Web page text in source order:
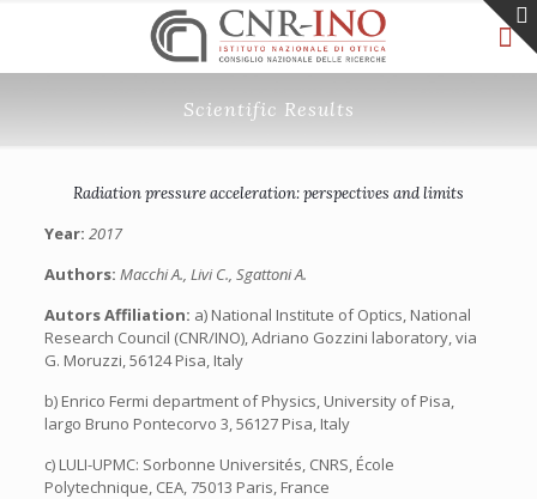
Scientific Results
Radiation pressure acceleration: perspectives and limits
Year: 2017
Authors: Macchi A., Livi C., Sgattoni A.
Autors Affiliation: a) National Institute of Optics, National
Research Council (CNR/INO), Adriano Gozzini laboratory, via
G. Moruzzi, 56124 Pisa, Italy
b) Enrico Fermi department of Physics, University of Pisa,
largo Bruno Pontecorvo 3, 56127 Pisa, Italy
c) LULI-UPMC: Sorbonne Universités, CNRS, École
Polytechnique, CEA, 75013 Paris, France